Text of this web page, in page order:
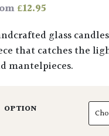
£12.95
that catches the
mantelpieces.
OPTION